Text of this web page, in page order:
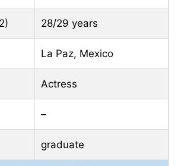
28/29 years
La Paz, Mexico
Actress
–
graduate